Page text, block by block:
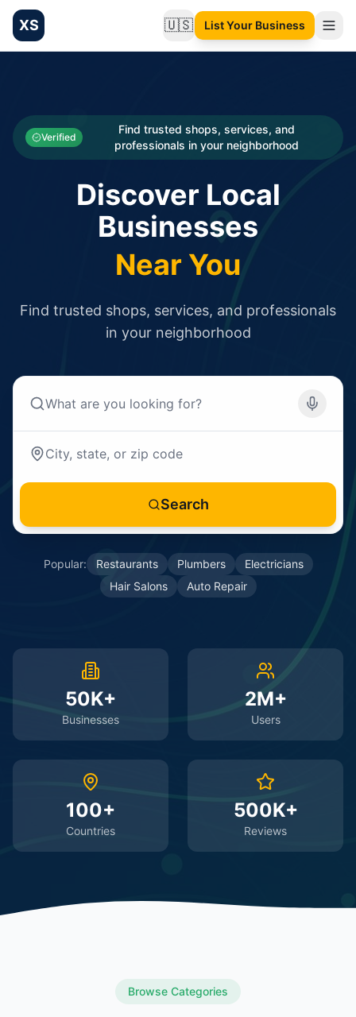
XS 🇺🇸Change language
List Your Business
Categories
Businesses
Verified
Find trusted shops, services, and
professionals in your neighborhood
Discover Local
Businesses
Near You
Find trusted shops, services, and professionals
in your neighborhood
Search
Popular: Restaurants Plumbers
Electricians
Hair Salons
Auto Repair
50K+
Businesses
2M+
Users
100+
Countries
500K+
Reviews
Browse Categories